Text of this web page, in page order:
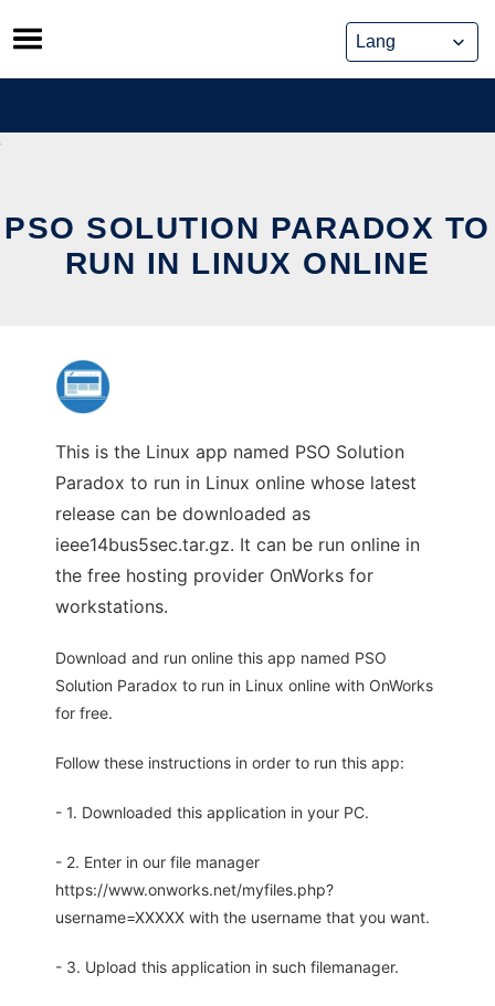
Skip
to
content
PSO SOLUTION PARADOX TO
RUN IN LINUX ONLINE
This is the Linux app named PSO Solution
Paradox to run in Linux online whose latest
release can be downloaded as
ieee14bus5sec.tar.gz. It can be run online in
the free hosting provider OnWorks for
workstations.
Download and run online this app named PSO
Solution Paradox to run in Linux online with OnWorks
for free.
Follow these instructions in order to run this app:
- 1. Downloaded this application in your PC.
- 2. Enter in our file manager
https://www.onworks.net/myfiles.php?
username=XXXXX with the username that you want.
- 3. Upload this application in such filemanager.